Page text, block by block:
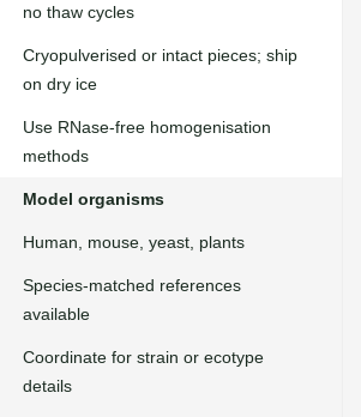
no thaw cycles
Cryopulverised or intact pieces; ship
on dry ice
Use RNase-free homogenisation
methods
Model organisms
Human, mouse, yeast, plants
Species-matched references
available
Coordinate for strain or ecotype
details